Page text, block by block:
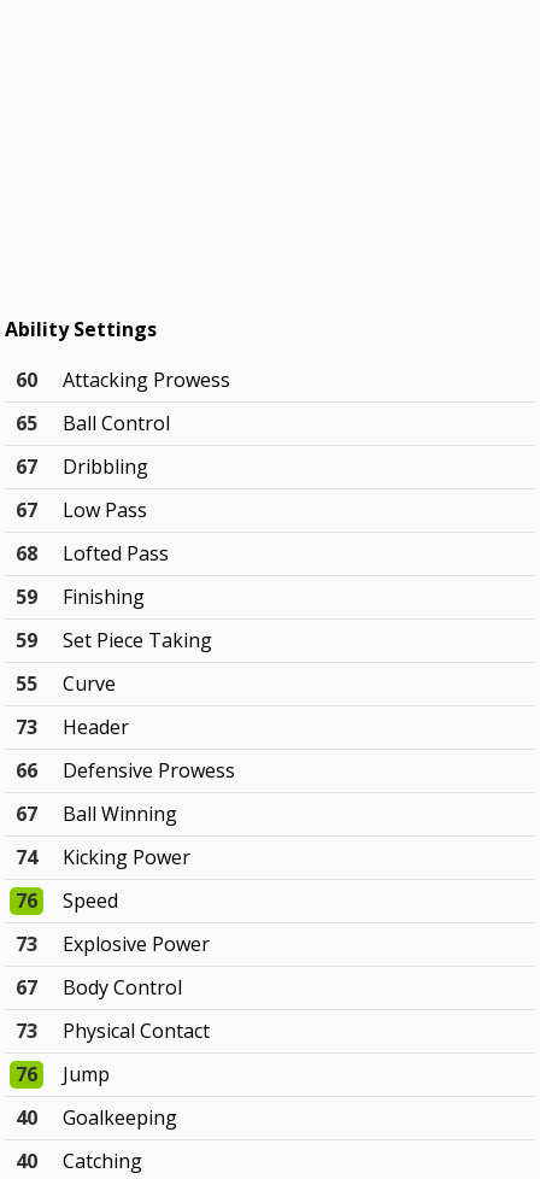
Ability Settings
60
Attacking Prowess
65
Ball Control
67
Dribbling
67
Low Pass
68
Lofted Pass
59
Finishing
59
Set Piece Taking
55
Curve
73
Header
66
Defensive Prowess
67
Ball Winning
74
Kicking Power
76
Speed
73
Explosive Power
67
Body Control
73
Physical Contact
76
Jump
40
Goalkeeping
40
Catching